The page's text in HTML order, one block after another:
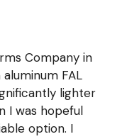
Company in
FAL
lighter
I was hopeful
option. I